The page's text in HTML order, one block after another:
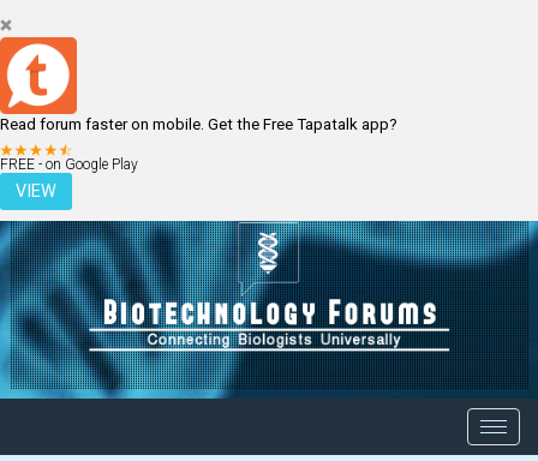
Read forum faster on mobile. Get the Free Tapatalk app?
FREE - on Google Play
VIEW
LOGIN REGISTER